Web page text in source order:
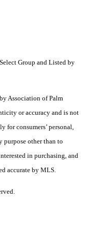
Group and Listed by
Association of Palm
or accuracy and is not
for consumers’ personal,
purpose other than to
in purchasing, and
accurate by MLS.